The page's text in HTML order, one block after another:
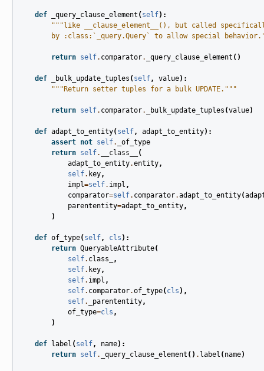
def _query_clause_element ( self):
"""like __clause_element__(), but called
by :class:`_query.Query` to allow special
return self. comparator. _query_clause_element ()
def _bulk_update_tuples ( self, value):
"""Return setter tuples for a bulk UPDATE."""
return self. comparator. _bulk_update_tuples (value)
def adapt_to_entity( self, adapt_to_entity):
assert not self.
_of_type
return self. __class__
(
adapt_to_entity.entity,
self. key,
impl=self. impl ,
comparator=self. comparator.adapt_to_entity(
parententity=adapt_to_entity,
)
def of_type( self, cls ):
return QueryableAttribute(
self. class_
,
self. key,
self. impl ,
self. comparator.of_type( cls ),
self. _parententity,
of_type=cls ,
)
def label ( self, name):
return self. _query_clause_element () . label ( name)